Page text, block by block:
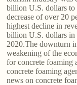
billion U.S. dollars to
decrease of over 20
highest decline in
billion U.S. dollars
2020.The downturn
weakening of the
for concrete foaming
concrete foaming
news on concrete